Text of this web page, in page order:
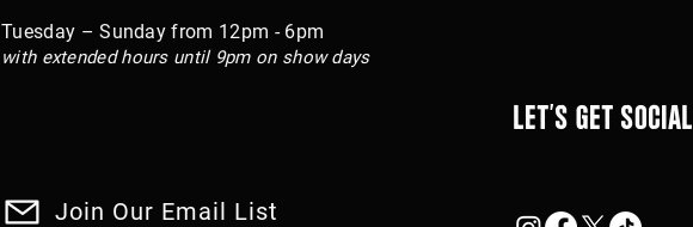
Tuesday – Sunday from 12pm - 6pm
with extended hours until 9pm on show days
Join Our Email List
LEt's get social